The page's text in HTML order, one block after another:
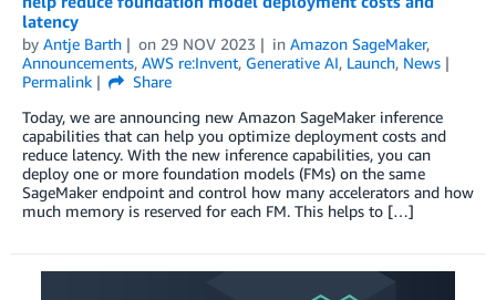
latency
by Antje Barth on 29 NOV 2023 in Amazon SageMaker,
Announcements, AWS re:Invent, Generative AI, Launch, News
Permalink
Share
Today, we are announcing new Amazon SageMaker inference
capabilities that can help you optimize deployment costs and
reduce latency. With the new inference capabilities, you can
deploy one or more foundation models (FMs) on the same
SageMaker endpoint and control how many accelerators and how
much memory is reserved for each FM. This helps to […]